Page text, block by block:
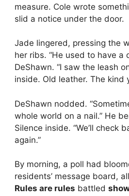
measure. Cole wrote
slid a notice under the door.
Jade lingered, pressing the
her ribs. “He used to have a
DeShawn. “I saw the leash
inside. Old leather. The kind
DeShawn nodded.
whole world on a nail.” He
Silence inside. “We’ll check
again.”
By morning, a poll had
residents’ message board,
Rules are rules battled